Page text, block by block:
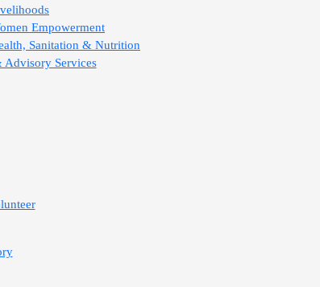
Empowerment
Sanitation & Nutrition
Advisory Services